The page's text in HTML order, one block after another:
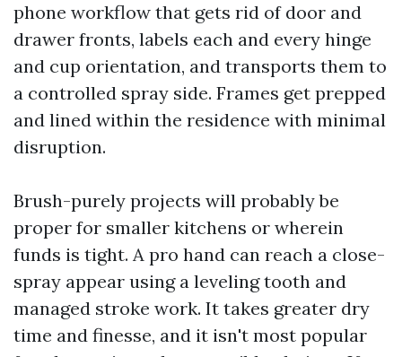
phone workflow that gets rid of door and
drawer fronts, labels each and every hinge
and cup orientation, and transports them to
a controlled spray side. Frames get prepped
and lined within the residence with minimal
disruption.
Brush-purely projects will probably be
proper for smaller kitchens or wherein
funds is tight. A pro hand can reach a close-
spray appear using a leveling tooth and
managed stroke work. It takes greater dry
time and finesse, and it isn't most popular